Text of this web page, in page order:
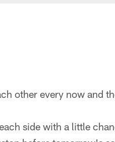
other every now and
side with a little